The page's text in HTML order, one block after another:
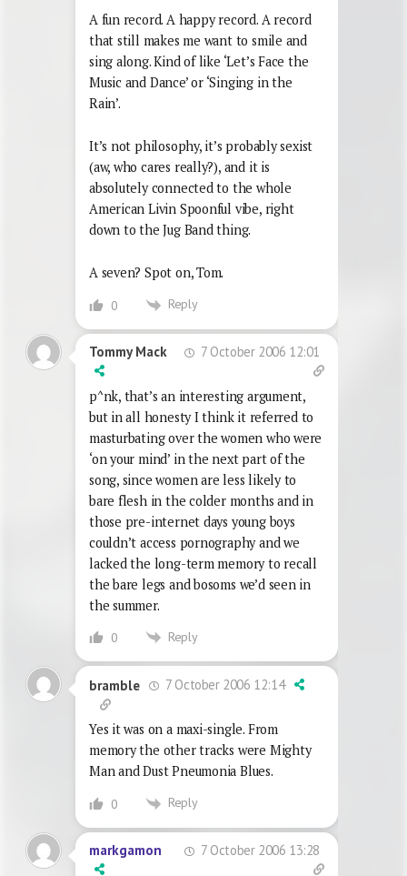
A fun record. A happy record. A record
that still makes me want to smile and
sing along. Kind of like ‘Let’s Face the
Music and Dance’ or ‘Singing in the
Rain’.
It’s not philosophy, it’s probably sexist
(aw, who cares really?), and it is
absolutely connected to the whole
American Livin Spoonful vibe, right
down to the Jug Band thing.
A seven? Spot on, Tom.
0 Reply
Tommy Mack 7 October 2006 12:01
p^nk, that’s an interesting argument,
but in all honesty I think it referred to
masturbating over the women who were
‘on your mind’ in the next part of the
song, since women are less likely to
bare flesh in the colder months and in
those pre-internet days young boys
couldn’t access pornography and we
lacked the long-term memory to recall
the bare legs and bosoms we’d seen in
the summer.
0 Reply
bramble 7 October 2006 12:14
Yes it was on a maxi-single. From
memory the other tracks were Mighty
Man and Dust Pneumonia Blues.
0 Reply
markgamon 7 October 2006 13:28